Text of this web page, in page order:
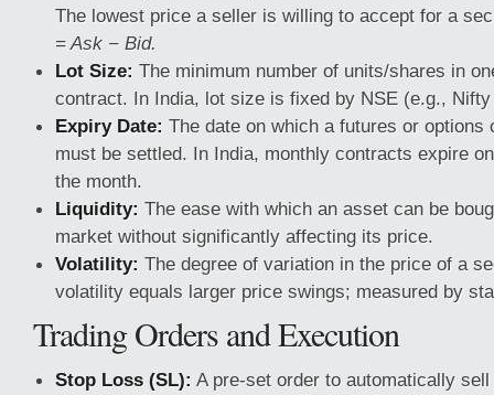
The lowest price a seller is willing to accept for a
= Ask − Bid.
Lot Size: The minimum number of units/shares in
contract. In India, lot size is fixed by NSE (e.g.,
Expiry Date: The date on which a futures or options
must be settled. In India, monthly contracts expire
the month.
Liquidity: The ease with which an asset can be
market without significantly affecting its price.
Volatility: The degree of variation in the price of a
volatility equals larger price swings; measured by
Trading Orders and Execution
Stop Loss (SL): A pre-set order to automatically